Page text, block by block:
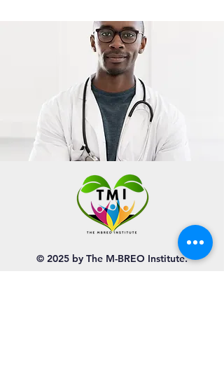
© 2025 by The M-BREO Institute.